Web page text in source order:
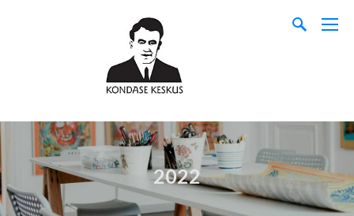
2022